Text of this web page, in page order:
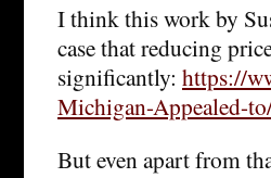
I think this work by
case that reducing
significantly: https://
Michigan-Appealed-
But even apart from